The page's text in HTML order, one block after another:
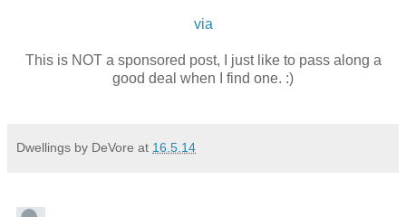
via
This is NOT a sponsored post, I just like to pass along a
good deal when I find one. :)
Dwellings by DeVore at 16.5.14